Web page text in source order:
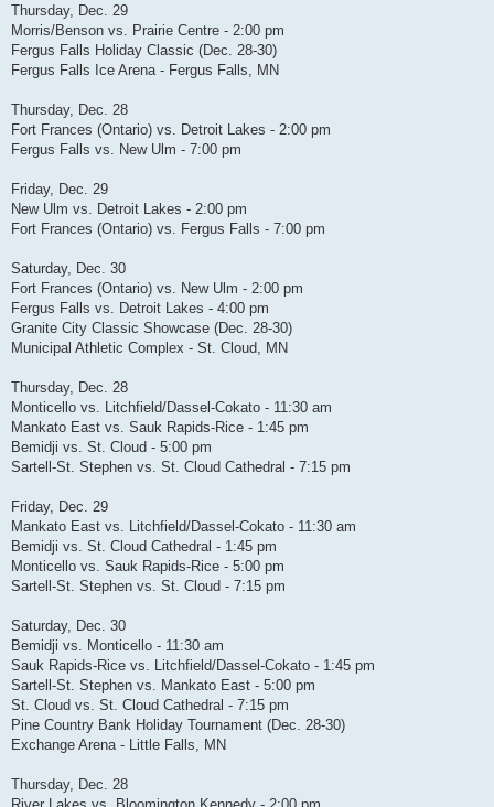
Thursday, Dec. 29
Morris/Benson vs. Prairie Centre - 2:00 pm
Fergus Falls Holiday Classic (Dec. 28-30)
Fergus Falls Ice Arena - Fergus Falls, MN
Thursday, Dec. 28
Fort Frances (Ontario) vs. Detroit Lakes - 2:00 pm
Fergus Falls vs. New Ulm - 7:00 pm
Friday, Dec. 29
New Ulm vs. Detroit Lakes - 2:00 pm
Fort Frances (Ontario) vs. Fergus Falls - 7:00 pm
Saturday, Dec. 30
Fort Frances (Ontario) vs. New Ulm - 2:00 pm
Fergus Falls vs. Detroit Lakes - 4:00 pm
Granite City Classic Showcase (Dec. 28-30)
Municipal Athletic Complex - St. Cloud, MN
Thursday, Dec. 28
Monticello vs. Litchfield/Dassel-Cokato - 11:30 am
Mankato East vs. Sauk Rapids-Rice - 1:45 pm
Bemidji vs. St. Cloud - 5:00 pm
Sartell-St. Stephen vs. St. Cloud Cathedral - 7:15 pm
Friday, Dec. 29
Mankato East vs. Litchfield/Dassel-Cokato - 11:30 am
Bemidji vs. St. Cloud Cathedral - 1:45 pm
Monticello vs. Sauk Rapids-Rice - 5:00 pm
Sartell-St. Stephen vs. St. Cloud - 7:15 pm
Saturday, Dec. 30
Bemidji vs. Monticello - 11:30 am
Sauk Rapids-Rice vs. Litchfield/Dassel-Cokato - 1:45 pm
Sartell-St. Stephen vs. Mankato East - 5:00 pm
St. Cloud vs. St. Cloud Cathedral - 7:15 pm
Pine Country Bank Holiday Tournament (Dec. 28-30)
Exchange Arena - Little Falls, MN
Thursday, Dec. 28